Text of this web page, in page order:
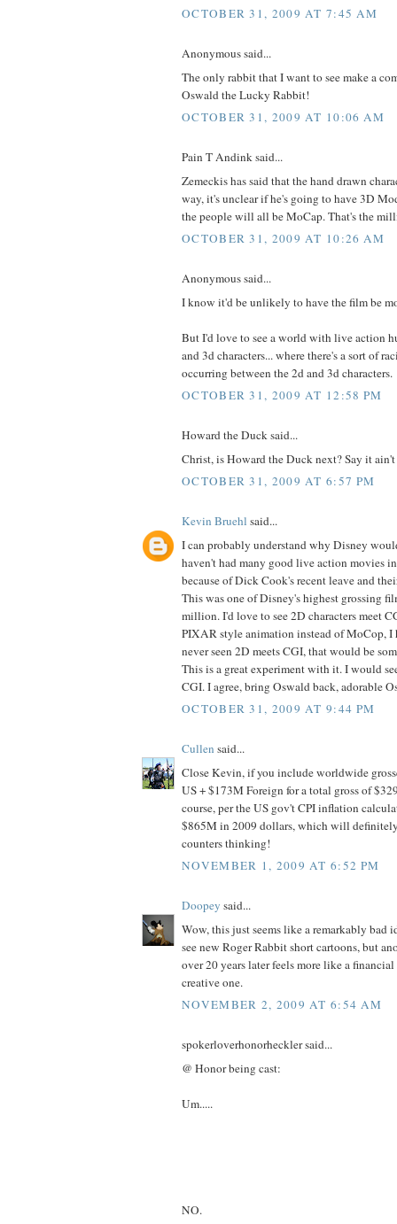
OCTOBER 31, 2009 AT 7:45 AM
Anonymous said...
The only rabbit that I want to see make a
Oswald the Lucky Rabbit!
OCTOBER 31, 2009 AT 10:06 AM
Pain T Andink said...
Zemeckis has said that the hand drawn
way, it's unclear if he's going to have 3D
the people will all be MoCap. That's the
OCTOBER 31, 2009 AT 10:26 AM
Anonymous said...
I know it'd be unlikely to have the film be
But I'd love to see a world with live action
and 3d characters... where there's a sort of
occurring between the 2d and 3d characters.
OCTOBER 31, 2009 AT 12:58 PM
Howard the Duck said...
Christ, is Howard the Duck next? Say it ain't
OCTOBER 31, 2009 AT 6:57 PM
Kevin Bruehl said...
I can probably understand why Disney
haven't had many good live action movies
because of Dick Cook's recent leave and
This was one of Disney's highest grossing
million. I'd love to see 2D characters meet
PIXAR style animation instead of MoCop, I
never seen 2D meets CGI, that would be
This is a great experiment with it. I would
CGI. I agree, bring Oswald back, adorable
OCTOBER 31, 2009 AT 9:44 PM
Cullen said...
Close Kevin, if you include worldwide
US + $173M Foreign for a total gross of
course, per the US gov't CPI inflation
$865M in 2009 dollars, which will
counters thinking!
NOVEMBER 1, 2009 AT 6:52 PM
Doopey said...
Wow, this just seems like a remarkably bad
see new Roger Rabbit short cartoons, but
over 20 years later feels more like a
creative one.
NOVEMBER 2, 2009 AT 6:54 AM
spokerloverhonorheckler said...
@ Honor being cast:
Um.....
NO.